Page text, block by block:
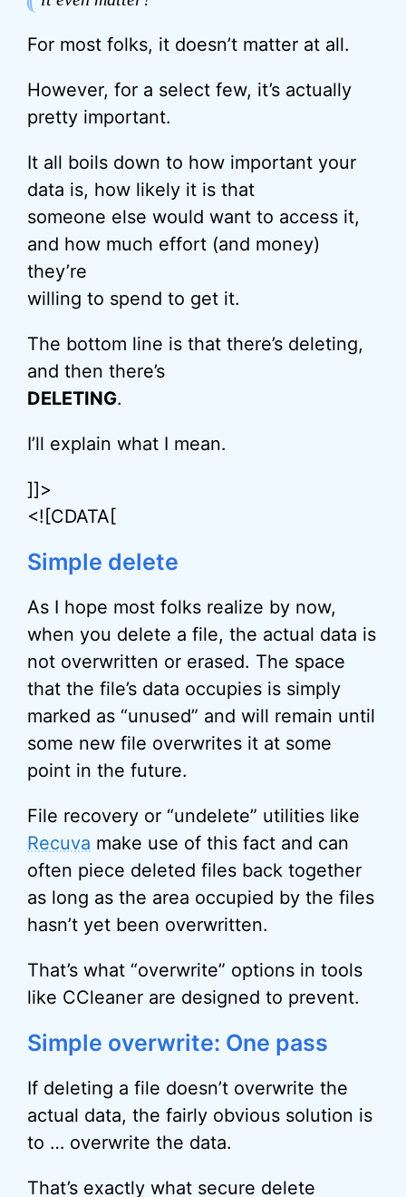
For most folks, it doesn’t matter at all.
However, for a select few, it’s actually
pretty important.
It all boils down to how important your
data is, how likely it is that
someone else would want to access it,
and how much effort (and money)
they’re
willing to spend to get it.
The bottom line is that there’s deleting,
and then there’s
DELETING.
I’ll explain what I mean.
]]>
<![CDATA[
Simple delete
As I hope most folks realize by now,
when you delete a file, the actual data is
not overwritten or erased. The space
that the file’s data occupies is simply
marked as “unused” and will remain until
some new file overwrites it at some
point in the future.
File recovery or “undelete” utilities like
Recuva make use of this fact and can
often piece deleted files back together
as long as the area occupied by the files
hasn’t yet been overwritten.
That’s what “overwrite” options in tools
like CCleaner are designed to prevent.
Simple overwrite: One pass
If deleting a file doesn’t overwrite the
actual data, the fairly obvious solution is
to … overwrite the data.
That’s exactly what secure delete